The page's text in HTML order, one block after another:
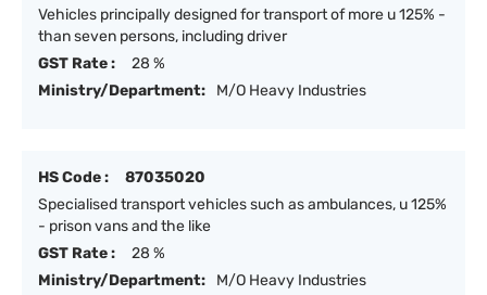
Vehicles principally designed for transport of more u 125% -
than seven persons, including driver
GST Rate :
28 %
Ministry/Department:
M/O Heavy Industries
HS Code :
87035020
Specialised transport vehicles such as ambulances, u 125%
- prison vans and the like
GST Rate :
28 %
Ministry/Department:
M/O Heavy Industries